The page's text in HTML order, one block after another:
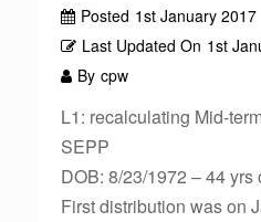
Posted 1st January 2017
Last Updated On 1st
By cpw
L1: recalculating Mid-
SEPP
DOB: 8/23/1972 – 44 yrs
First distribution was on